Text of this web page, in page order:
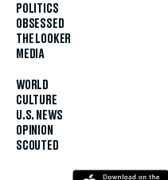
POLITICS
OBSESSED
THE LOOKER
MEDIA
WORLD
CULTURE
U.S. NEWS
OPINION
SCOUTED